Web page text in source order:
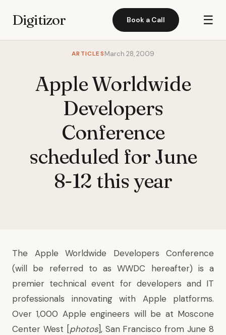
Digitizor Book a Call ☰
ARTICLESMarch 28, 2009
Apple Worldwide
Developers
Conference
scheduled for June
8-12 this year
The Apple Worldwide Developers Conference
(will be referred to as WWDC hereafter) is a
premier technical event for developers and IT
professionals innovating with Apple platforms.
Over 1,000 Apple engineers will be at Moscone
Center West [photos], San Francisco from June 8